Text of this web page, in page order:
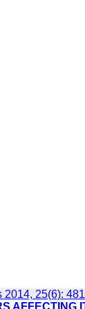
25(6):
AFFECTING